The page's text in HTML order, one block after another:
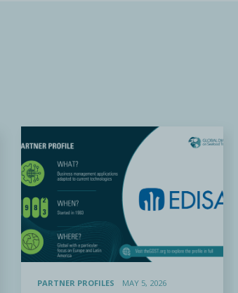
EDISA: “Event-Driven Enterprise Solutions”
PARTNER PROFILES MAY 5, 2026